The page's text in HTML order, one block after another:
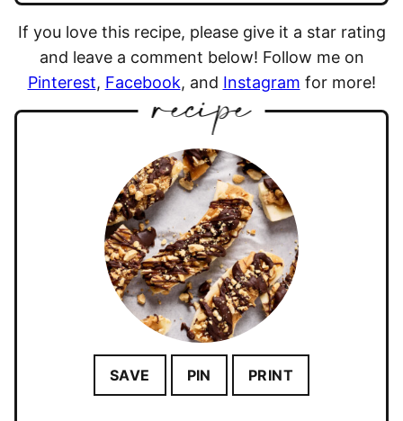
If you love this recipe, please give it a star rating
and leave a comment below! Follow me on
Pinterest, Facebook, and Instagram for more!
SAVE PIN PRINT